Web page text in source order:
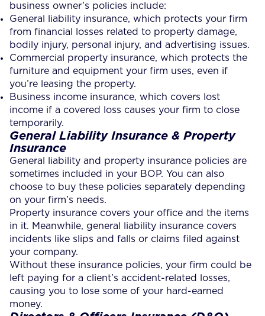
business owner’s policies include:
General liability insurance, which protects your firm
from financial losses related to property damage,
bodily injury, personal injury, and advertising issues.
Commercial property insurance, which protects the
furniture and equipment your firm uses, even if
you’re leasing the property.
Business income insurance, which covers lost
income if a covered loss causes your firm to close
temporarily.
General Liability Insurance & Property
Insurance
General liability and property insurance policies are
sometimes included in your BOP. You can also
choose to buy these policies separately depending
on your firm’s needs.
Property insurance covers your office and the items
in it. Meanwhile, general liability insurance covers
incidents like slips and falls or claims filed against
your company.
Without these insurance policies, your firm could be
left paying for a client’s accident-related losses,
causing you to lose some of your hard-earned
money.